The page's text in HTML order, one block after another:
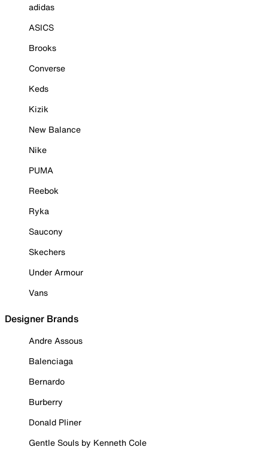
adidas
ASICS
Brooks
Converse
Keds
Kizik
New Balance
Nike
PUMA
Reebok
Ryka
Saucony
Skechers
Under Armour
Vans
Designer Brands
Andre Assous
Balenciaga
Bernardo
Burberry
Donald Pliner
Gentle Souls by Kenneth Cole